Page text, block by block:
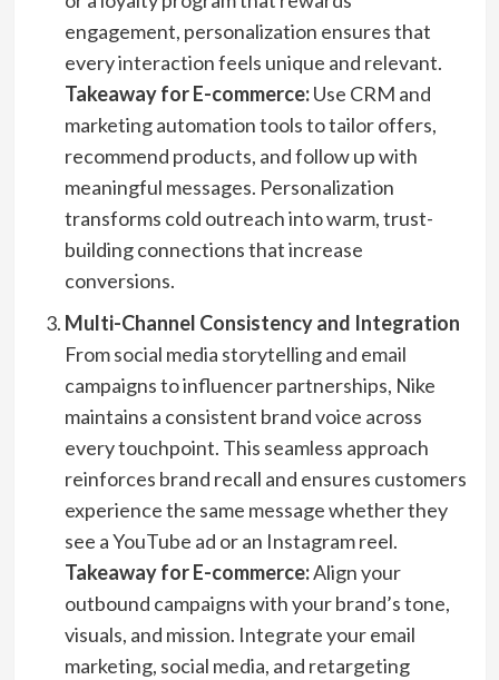
engagement, personalization ensures that
every interaction feels unique and relevant.
Takeaway for E-commerce:Use CRM and
marketing automation tools to tailor offers,
recommend products, and follow up with
meaningful messages. Personalization
transforms cold outreach into warm, trust-
building connections that increase
conversions.
Multi-Channel Consistency and Integration
From social media storytelling and email
campaigns to influencer partnerships, Nike
maintains a consistent brand voice across
every touchpoint. This seamless approach
reinforces brand recall and ensures customers
experience the same message whether they
see a YouTube ad or an Instagram reel.
Takeaway for E-commerce:Align your
outbound campaigns with your brand’s tone,
visuals, and mission. Integrate your email
marketing, social media, and retargeting